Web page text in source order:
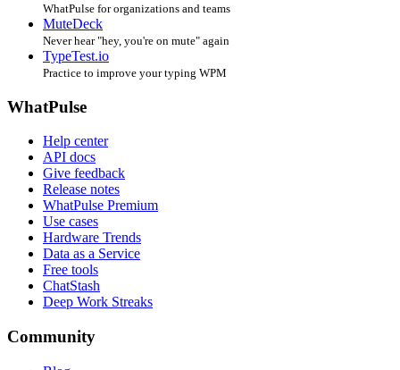
WhatPulse for organizations and teams
MuteDeck
Never hear "hey, you're on mute" again
TypeTest.io
Practice to improve your typing WPM
WhatPulse
Help center
API docs
Give feedback
Release notes
WhatPulse Premium
Use cases
Hardware Trends
Data as a Service
Free tools
ChatStash
Deep Work Streaks
Community